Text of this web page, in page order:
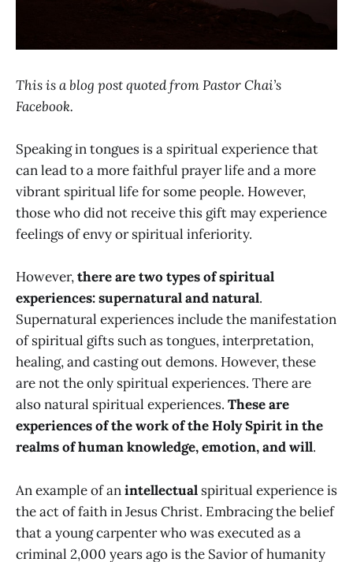
This is a blog post quoted from Pastor Chai’s
Facebook.
Speaking in tongues is a spiritual experience that
can lead to a more faithful prayer life and a more
vibrant spiritual life for some people. However,
those who did not receive this gift may experience
feelings of envy or spiritual inferiority.
However,there are two types of spiritual
experiences: supernatural and natural.
Supernatural experiences include the manifestation
of spiritual gifts such as tongues, interpretation,
healing, and casting out demons. However, these
are not the only spiritual experiences. There are
also natural spiritual experiences. These are
experiences of the work of the Holy Spirit in the
realms of human knowledge, emotion, and will.
An example of anintellectual spiritual experience is
the act of faith in Jesus Christ. Embracing the belief
that a young carpenter who was executed as a
criminal 2,000 years ago is the Savior of humanity